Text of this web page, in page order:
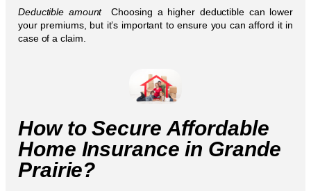
Deductible amountChoosing a higher deductible can lower
your premiums, but it’s important to ensure you can afford it in
case of a claim.
How to Secure Affordable
Home Insurance in Grande
Prairie?